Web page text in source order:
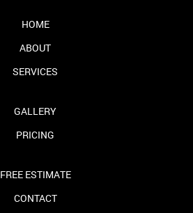
HOME
ABOUT
SERVICES
GALLERY
PRICING
FREE ESTIMATE
CONTACT